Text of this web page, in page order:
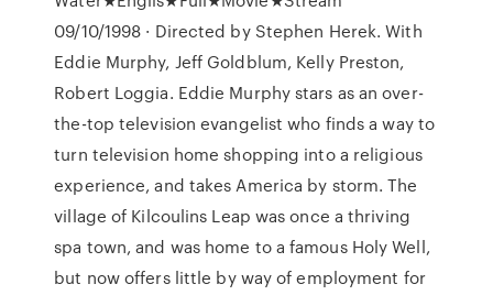
09/10/1998 · Directed by Stephen Herek. With
Eddie Murphy, Jeff Goldblum, Kelly Preston,
Robert Loggia. Eddie Murphy stars as an over-
the-top television evangelist who finds a way to
turn television home shopping into a religious
experience, and takes America by storm. The
village of Kilcoulins Leap was once a thriving
spa town, and was home to a famous Holy Well,
but now offers little by way of employment for